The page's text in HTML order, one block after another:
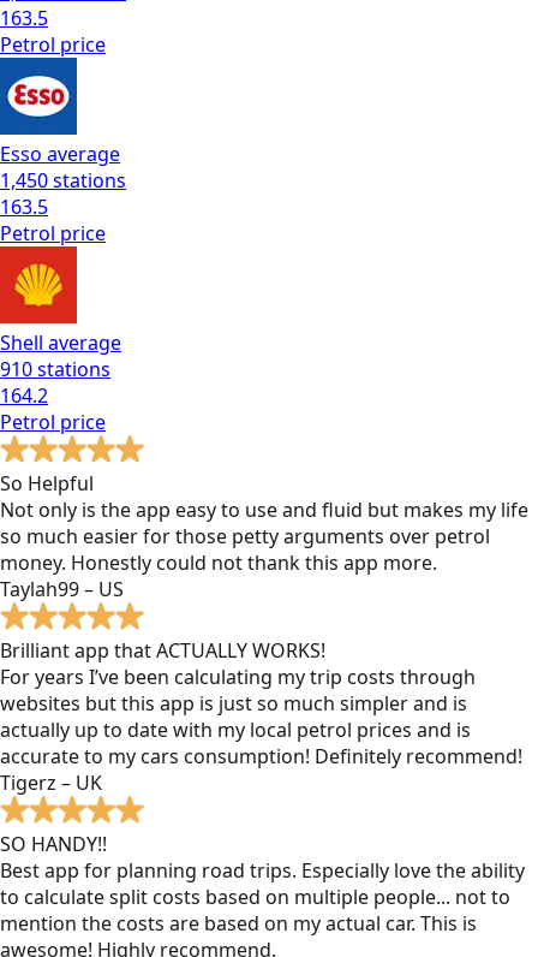
163.5
Petrol price
Esso average
1,450stations
163.5
Petrol price
Shell average
910stations
164.2
Petrol price
So Helpful
Not only is the app easy to use and fluid but makes my life
so much easier for those petty arguments over petrol
money. Honestly could not thank this app more.
Taylah99 – US
Brilliant app that ACTUALLY WORKS!
For years I’ve been calculating my trip costs through
websites but this app is just so much simpler and is
actually up to date with my local petrol prices and is
accurate to my cars consumption! Definitely recommend!
Tigerz – UK
SO HANDY!!
Best app for planning road trips. Especially love the ability
to calculate split costs based on multiple people... not to
mention the costs are based on my actual car. This is
awesome! Highly recommend.